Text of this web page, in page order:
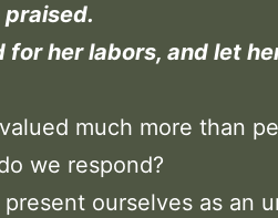
praised.
for her labors, and let
much more than
we respond?
ourselves as an